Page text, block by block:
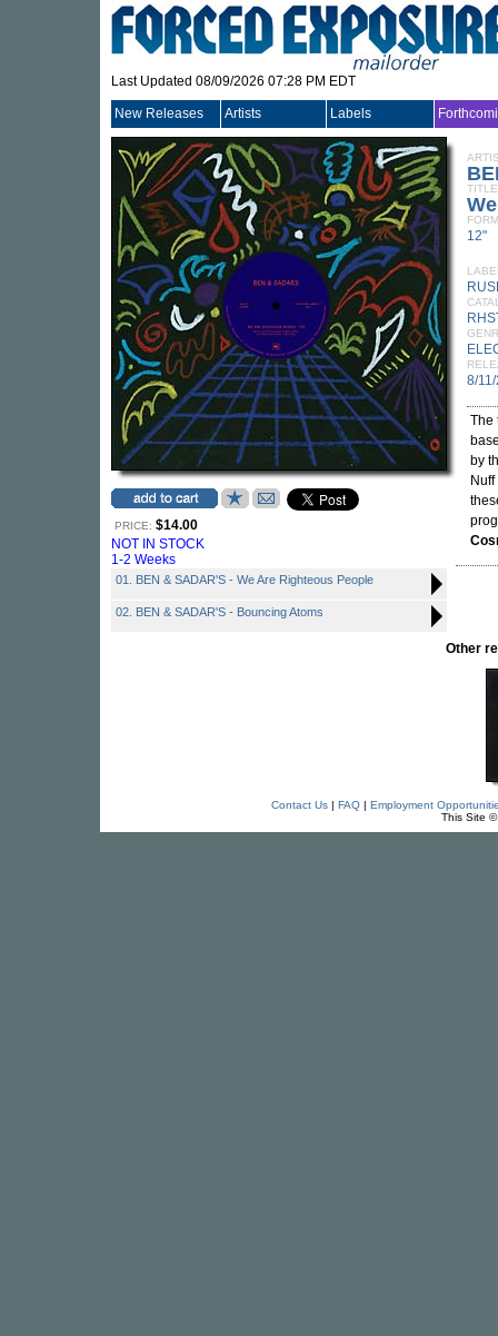
Last Updated 08/09/2026 07:28 PM EDT
New Releases Artists Labels
PRICE: $14.00
NOT IN STOCK
1-2 Weeks
01. BEN & SADAR'S - We Are Righteous People
02. BEN & SADAR'S - Bouncing Atoms
TITLE
12"
8/
The
by
Other
Contact Us| FAQ| Employment
This Site